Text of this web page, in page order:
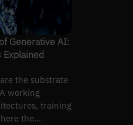
Generative AI:
the substrate
working
training
the